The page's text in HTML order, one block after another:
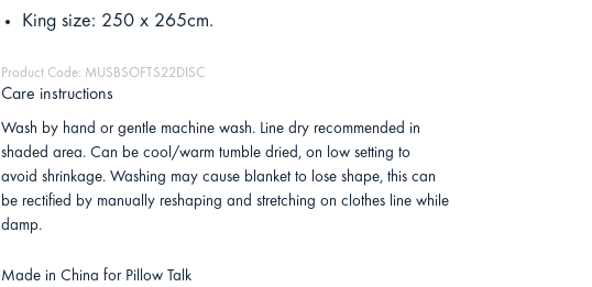
King size: 250 x 265cm.
Product Code: MUSBSOFTS22DISC
Care instructions
Wash by hand or gentle machine wash. Line dry recommended in
shaded area. Can be cool/warm tumble dried, on low setting to
avoid shrinkage. Washing may cause blanket to lose shape, this can
be rectified by manually reshaping and stretching on clothes line while
damp.
Made in China for Pillow Talk